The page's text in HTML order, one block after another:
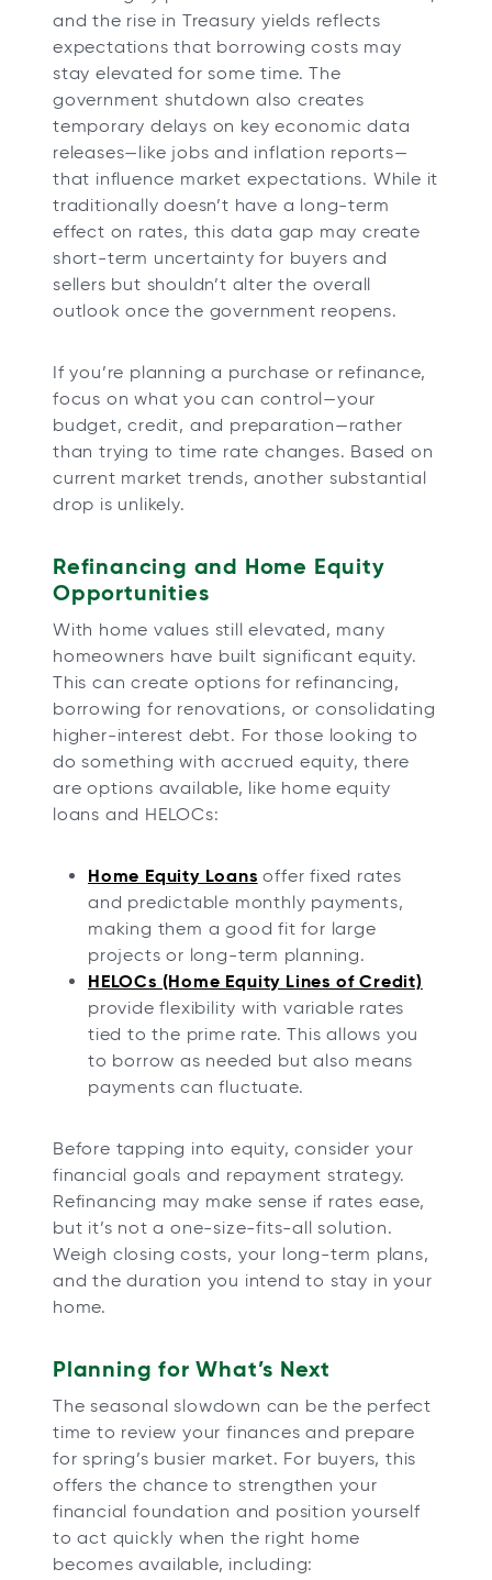
and the rise in Treasury yields reflects
expectations that borrowing costs may
stay elevated for some time. The
government shutdown also creates
temporary delays on key economic data
releases—like jobs and inflation reports—
that influence market expectations. While it
traditionally doesn’t have a long-term
effect on rates, this data gap may create
short-term uncertainty for buyers and
sellers but shouldn’t alter the overall
outlook once the government reopens.
If you’re planning a purchase or refinance,
focus on what you can control—your
budget, credit, and preparation—rather
than trying to time rate changes. Based on
current market trends, another substantial
drop is unlikely.
Refinancing and Home Equity
Opportunities
With home values still elevated, many
homeowners have built significant equity.
This can create options for refinancing,
borrowing for renovations, or consolidating
higher-interest debt. For those looking to
do something with accrued equity, there
are options available, like home equity
loans and HELOCs:
Home Equity Loans offer fixed rates
and predictable monthly payments,
making them a good fit for large
projects or long-term planning.
HELOCs (Home Equity Lines of Credit)
provide flexibility with variable rates
tied to the prime rate. This allows you
to borrow as needed but also means
payments can fluctuate.
Before tapping into equity, consider your
financial goals and repayment strategy.
Refinancing may make sense if rates ease,
but it’s not a one-size-fits-all solution.
Weigh closing costs, your long-term plans,
and the duration you intend to stay in your
home.
Planning for What’s Next
The seasonal slowdown can be the perfect
time to review your finances and prepare
for spring’s busier market. For buyers, this
offers the chance to strengthen your
financial foundation and position yourself
to act quickly when the right home
becomes available, including: